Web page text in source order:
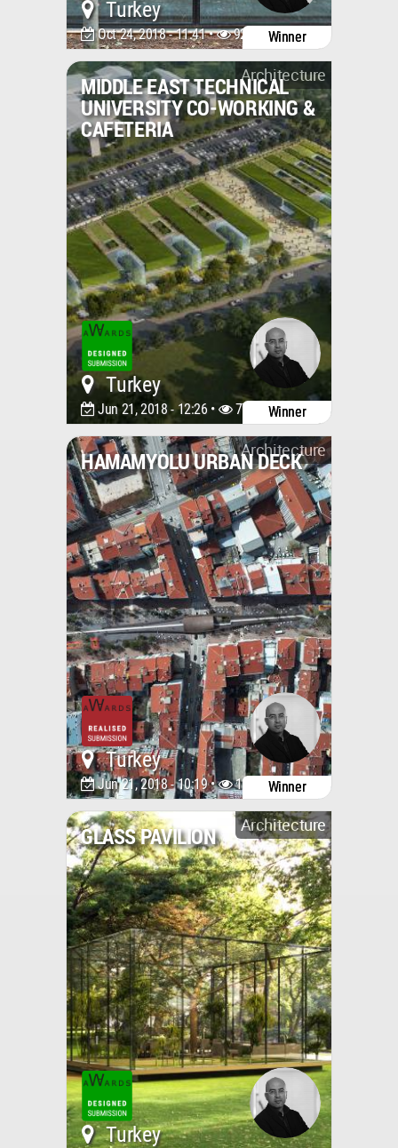
Turkey
Oct 24, 2018 - 11:41 • 9249 Winner
Architecture
MIDDLE EAST TECHNICAL
UNIVERSITY CO-WORKING &
CAFETERIA
Turkey
Jun 21, 2018 - 12:26 • 7722 Winner
Architecture
HAMAMYOLU URBAN DECK
Turkey
Jun 21, 2018 - 10:19 • 10778Winner
Architecture
GLASS PAVILION
Turkey